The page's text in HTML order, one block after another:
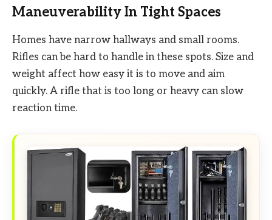
Maneuverability In Tight Spaces
Homes have narrow hallways and small rooms.
Rifles can be hard to handle in these spots. Size and
weight affect how easy it is to move and aim
quickly. A rifle that is too long or heavy can slow
reaction time.